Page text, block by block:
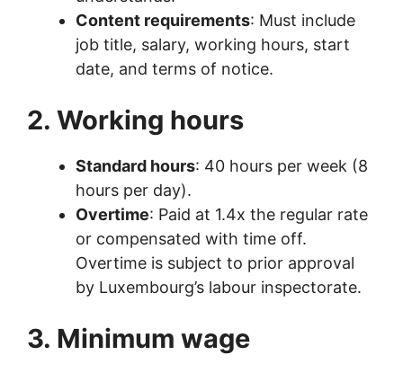
Content requirements: Must include
job title, salary, working hours, start
date, and terms of notice.
2. Working hours
Standard hours: 40 hours per week (8
hours per day).
Overtime: Paid at 1.4x the regular rate
or compensated with time off.
Overtime is subject to prior approval
by Luxembourg’s labour inspectorate.
3. Minimum wage